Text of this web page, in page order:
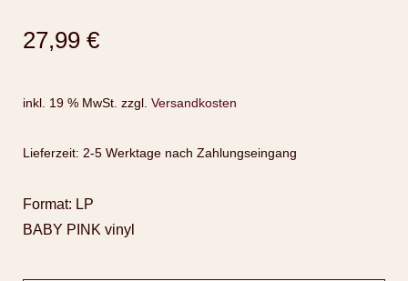
27,99 €
inkl. 19 % MwSt. zzgl. Versandkosten
Lieferzeit: 2-5 Werktage nach Zahlungseingang
Format: LP
BABY PINK vinyl